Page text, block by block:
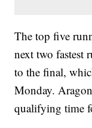
The top five
next two fastest
to the final,
Monday.
qualifying time